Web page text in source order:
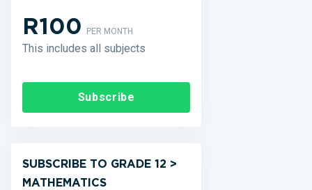
R100PER MONTH
This includes all subjects
Subscribe
SUBSCRIBE TO GRADE 12 >
MATHEMATICS